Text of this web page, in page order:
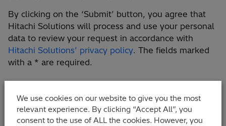
By clicking on the ‘Submit’ button, you agree that
Hitachi Solutions will process and use your personal
data to review your request in accordance with
Hitachi Solutions’ privacy policy. The fields marked
with a * are required.
We use cookies on our website to give you the most
relevant experience. By clicking “Accept All”, you
consent to the use of ALL the cookies. However, you